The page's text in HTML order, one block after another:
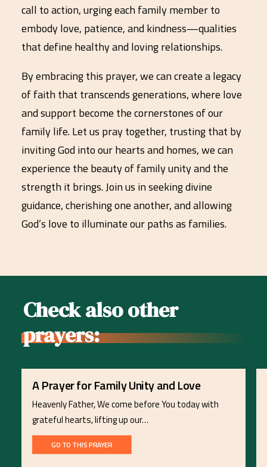
call to action, urging each family member to
embody love, patience, and kindness—qualities
that define healthy and loving relationships.
By embracing this prayer, we can create a legacy
of faith that transcends generations, where love
and support become the cornerstones of our
family life. Let us pray together, trusting that by
inviting God into our hearts and homes, we can
experience the beauty of family unity and the
strength it brings. Join us in seeking divine
guidance, cherishing one another, and allowing
God’s love to illuminate our paths as families.
Check also other
prayers:
A Prayer for Family Unity and Love
Heavenly Father, We come before You today with
grateful hearts, lifting up our…
GO TO THIS PRAYER